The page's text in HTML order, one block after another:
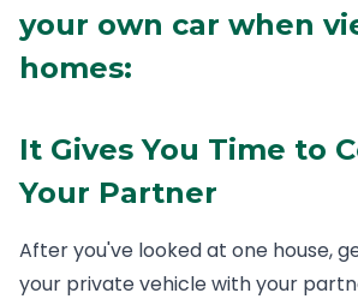
your own car when
homes:
It Gives You Time to
Your Partner
After you've looked at one house,
your private vehicle with your